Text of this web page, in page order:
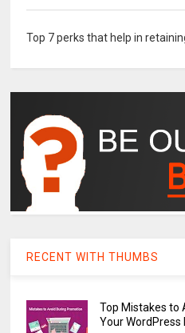
Top 7 perks that help in
RECENT WITH THUMBS
Top Mistakes to
Your WordPress